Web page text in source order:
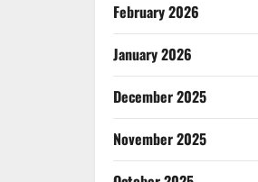
February 2026
January 2026
December 2025
November 2025